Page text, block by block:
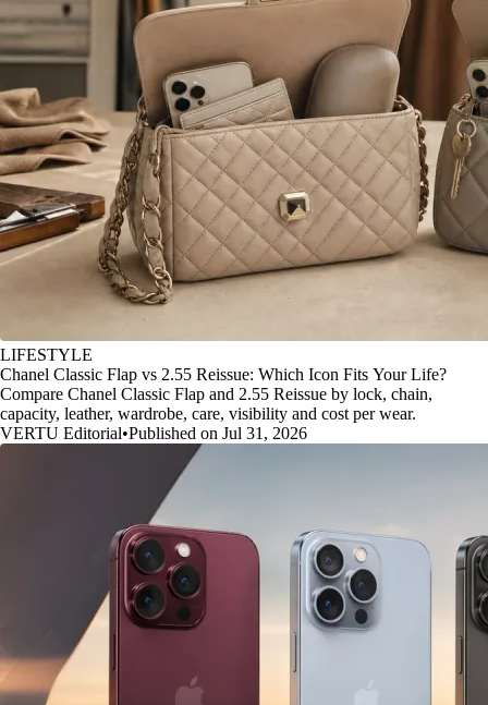
LIFESTYLE
Chanel Classic Flap vs 2.55 Reissue: Which Icon Fits Your Life?
Compare Chanel Classic Flap and 2.55 Reissue by lock, chain,
capacity, leather, wardrobe, care, visibility and cost per wear.
VERTU Editorial•Published on Jul 31, 2026